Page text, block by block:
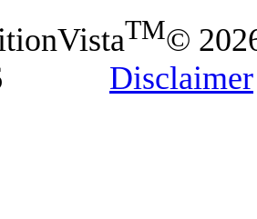
TM©
Disclaimer